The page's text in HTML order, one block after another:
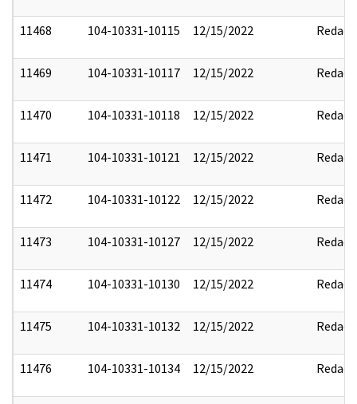
11468 104-10331-10115 12/15/2022 Redact
11469 104-10331-10117 12/15/2022 Redact
11470 104-10331-10118 12/15/2022 Redact
11471 104-10331-10121 12/15/2022 Redact
11472 104-10331-10122 12/15/2022 Redact
11473 104-10331-10127 12/15/2022 Redact
11474 104-10331-10130 12/15/2022 Redact
11475 104-10331-10132 12/15/2022 Redact
11476 104-10331-10134 12/15/2022 Redact